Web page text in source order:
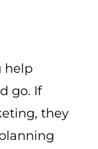
help
go. If
they